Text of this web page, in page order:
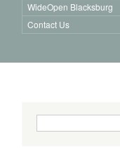
WideOpen Blacksburg
Contact Us
Search form